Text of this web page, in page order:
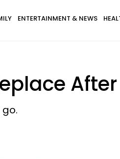
ENTERTAINMENT & NEWS